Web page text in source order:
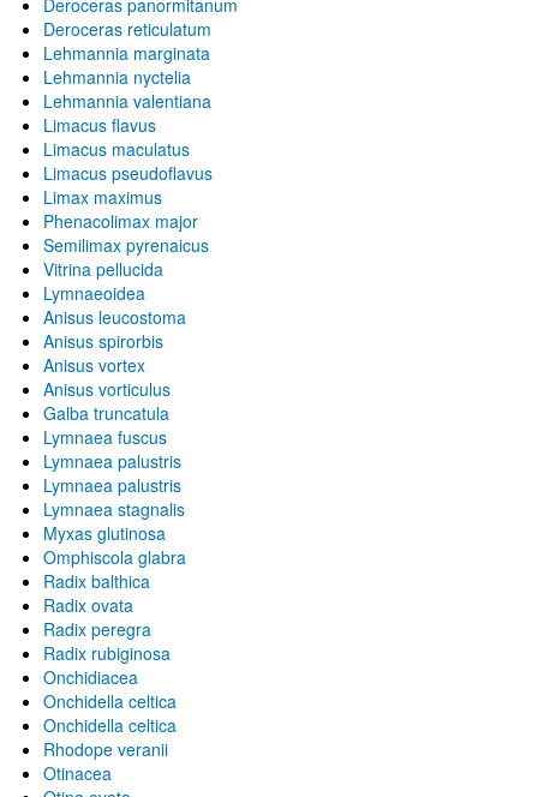
Deroceras panormitanum
Deroceras reticulatum
Lehmannia marginata
Lehmannia nyctelia
Lehmannia valentiana
Limacus flavus
Limacus maculatus
Limacus pseudoflavus
Limax maximus
Phenacolimax major
Semilimax pyrenaicus
Vitrina pellucida
Lymnaeoidea
Anisus leucostoma
Anisus spirorbis
Anisus vortex
Anisus vorticulus
Galba truncatula
Lymnaea fuscus
Lymnaea palustris
Lymnaea palustris
Lymnaea stagnalis
Myxas glutinosa
Omphiscola glabra
Radix balthica
Radix ovata
Radix peregra
Radix rubiginosa
Onchidiacea
Onchidella celtica
Onchidella celtica
Rhodope veranii
Otinacea